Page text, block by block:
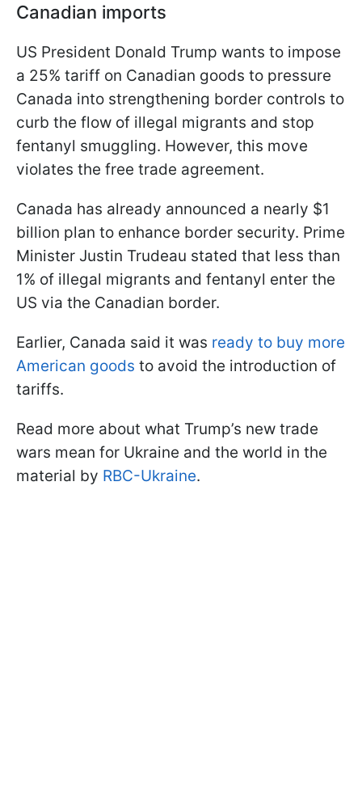
Canadian imports
US President Donald Trump wants to impose
a 25% tariff on Canadian goods to pressure
Canada into strengthening border controls to
curb the flow of illegal migrants and stop
fentanyl smuggling. However, this move
violates the free trade agreement.
Canada has already announced a nearly $1
billion plan to enhance border security. Prime
Minister Justin Trudeau stated that less than
1% of illegal migrants and fentanyl enter the
US via the Canadian border.
Earlier, Canada said it was ready to buy more
American goods to avoid the introduction of
tariffs.
Read more about what Trump’s new trade
wars mean for Ukraine and the world in the
material by RBC-Ukraine.